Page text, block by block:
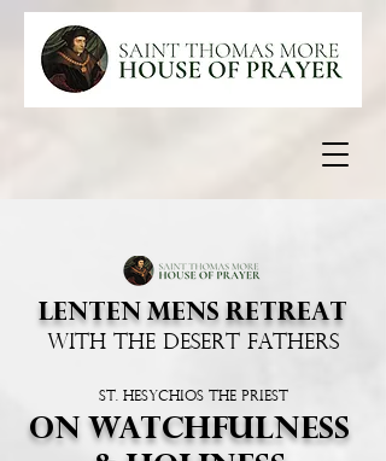
LENTEN MENS RETREAT
WITH THE DESERT FATHERS
St. Hesychios the priest
ON WATCHFULNESS